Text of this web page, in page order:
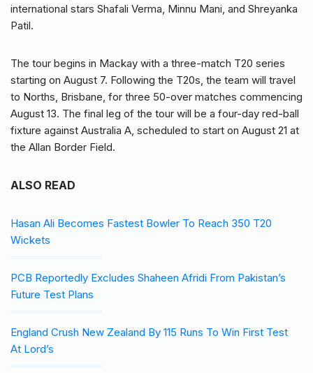
international stars Shafali Verma, Minnu Mani, and Shreyanka
Patil.
The tour begins in Mackay with a three-match T20 series
starting on August 7. Following the T20s, the team will travel
to Norths, Brisbane, for three 50-over matches commencing
August 13. The final leg of the tour will be a four-day red-ball
fixture against Australia A, scheduled to start on August 21 at
the Allan Border Field.
ALSO READ
Hasan Ali Becomes Fastest Bowler To Reach 350 T20
Wickets
PCB Reportedly Excludes Shaheen Afridi From Pakistan’s
Future Test Plans
England Crush New Zealand By 115 Runs To Win First Test
At Lord’s